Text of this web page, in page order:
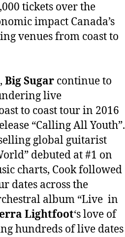
tickets over the
impact Canada’s
venues from coast to
Big Sugar continue to
live
to coast tour in 2016
“Calling All Youth”.
global guitarist
debuted at #1 on
charts, Cook followed
dates across the
album “Live in
Lightfoot‘s love of
hundreds of live dates